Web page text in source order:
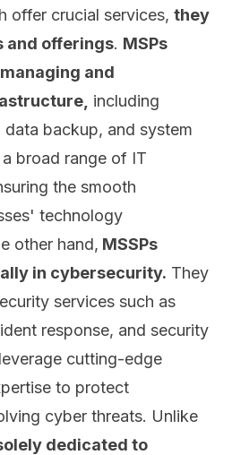
offer crucial services, they
and offerings. MSPs
and
including
backup, and system
broad range of IT
the smooth
technology
other hand, MSSPs
in cybersecurity. They
services such as
response, and security
cutting-edge
to protect
cyber threats. Unlike
dedicated to